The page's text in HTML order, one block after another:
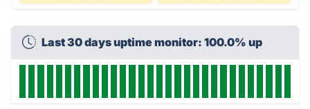
Last 30 days uptime monitor: 100.0% up